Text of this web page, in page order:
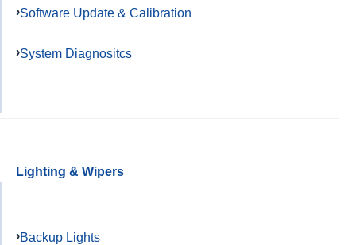
Software Update & Calibration
System Diagnositcs
Lighting & Wipers
Backup Lights